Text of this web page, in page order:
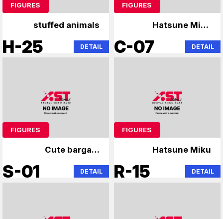
FIGURES
stuffed animals
H-25 DETAIL
FIGURES
Hatsune Miku
Madoka Magica
C-07 DETAIL
FIGURES
Cute bargain
unopened figure
S-01 DETAIL
FIGURES
Hatsune Miku
R-15 DETAIL